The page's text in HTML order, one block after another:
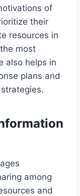
of
their
resources in
most
also helps in
plans and
among
and